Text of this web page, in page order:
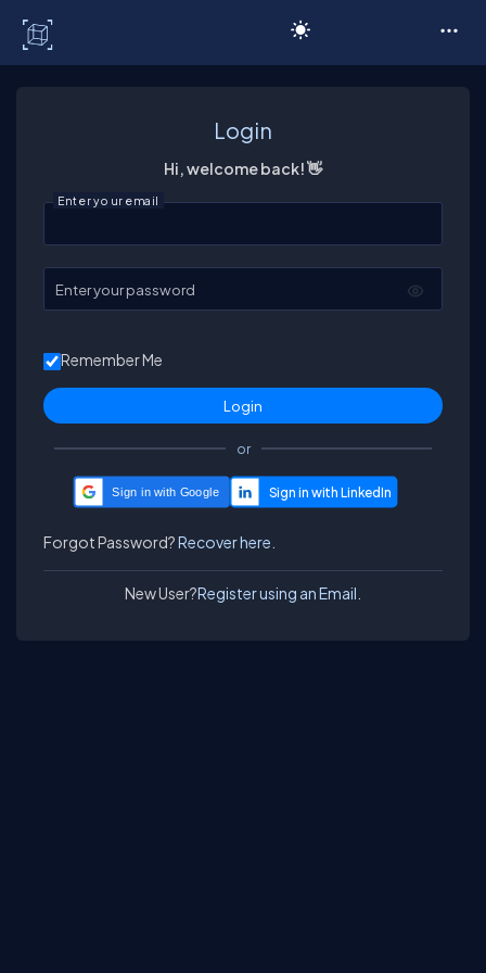
Login
Hi, welcome back! 👋
Enter your email
Enter your password
Remember Me
or
Sign in with Google
Forgot Password?Recover here.
New User?Register using an Email.